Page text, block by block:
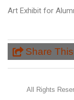
Art Exhibit for
Share
All Rights